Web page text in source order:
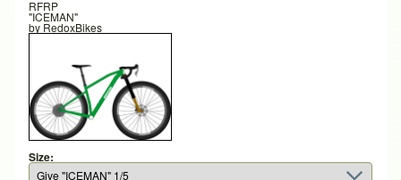
RFRP
"ICEMAN"
by RedoxBikes
Size: